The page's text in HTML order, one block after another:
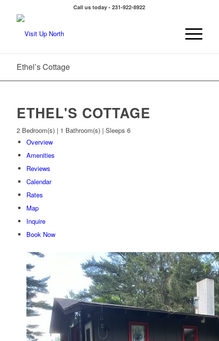
Call us today - 231-922-8922
Ethel’s Cottage
ETHEL'S COTTAGE
2 Bedroom(s) | 1 Bathroom(s) | Sleeps 6
Overview
Amenities
Reviews
Calendar
Rates
Map
Inquire
Book Now